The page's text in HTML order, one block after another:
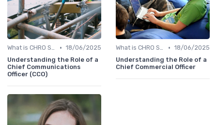
What is CHRO Strategy? • 18/06/2025
Understanding the Role of a
Chief Communications
Officer (CCO)
What is CHRO Strategy? • 18/06/2025
Understanding the Role of a
Chief Commercial Officer